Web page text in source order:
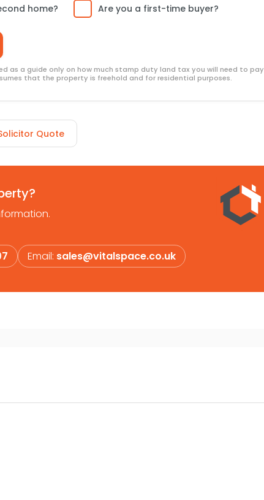
home? Are you a first-time buyer?
as a guide only on how much stamp duty land tax you will need to pay
that the property is freehold and for residential purposes.
Quote
Email: sales@vitalspace.co.uk